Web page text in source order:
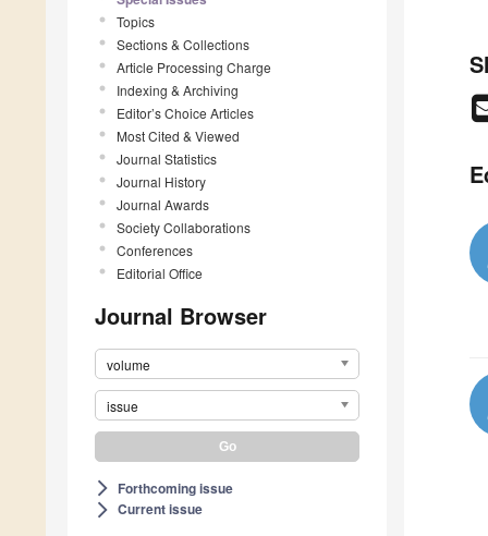
Topics
Sections & Collections
Article Processing Charge
Indexing & Archiving
Editor’s Choice Articles
Most Cited & Viewed
Journal Statistics
Journal History
Journal Awards
Society Collaborations
Conferences
Editorial Office
Journal Browser
volume
issue
arrow_forward_ios Forthcoming issue
arrow_forward_ios Current issue